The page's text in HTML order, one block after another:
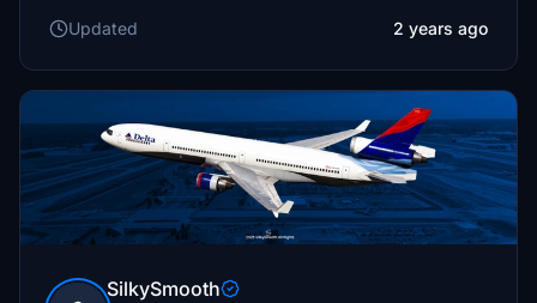
Updated
2 years ago
SilkySmooth